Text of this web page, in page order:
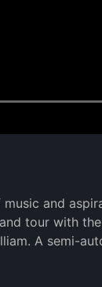
and
tour with
A semi-